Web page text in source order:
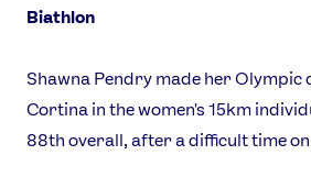
Biathlon
Shawna Pendry made her Olympic
Cortina in the women's 15km
88th overall, after a difficult time